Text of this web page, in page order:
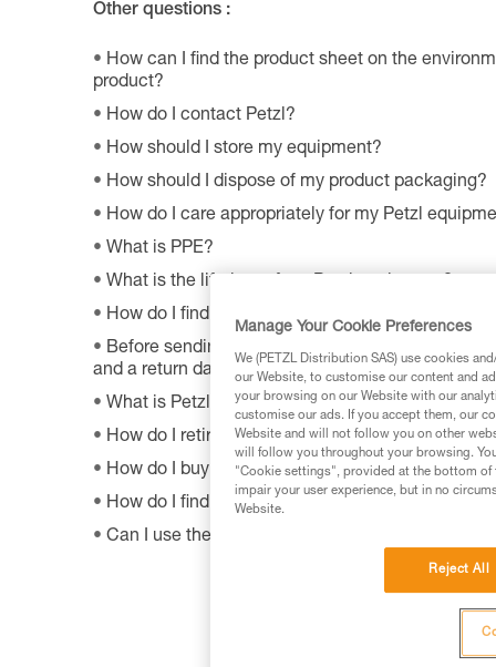
Other questions :
How can I find the product sheet on the
product?
How do I contact Petzl?
How should I store my equipment?
How should I dispose of my product packaging?
How do I care appropriately for my Petzl
What is PPE?
What is the lifetime of my Petzl equipment?
How do I find Petzl retailers around the world?
Before sending a defective product to Petzl, is
and a return date?
What is Petzl's guarantee policy?
How do I retire my gear?
How do I buy a Petzl product?
How do I find out when my PPE was
Can I use the SHUNT to self-belay?
Manage Your Cookie Preferences
We (PETZL Distribution SAS) use cookies
our Website, to customise our content and
your browsing on our Website with our
customise our ads. If you accept them, our
Website and will not follow you on other
will follow you throughout your browsing.
"Cookie settings", provided at the bottom of
impair your user experience, but in no
Website.
Reject All